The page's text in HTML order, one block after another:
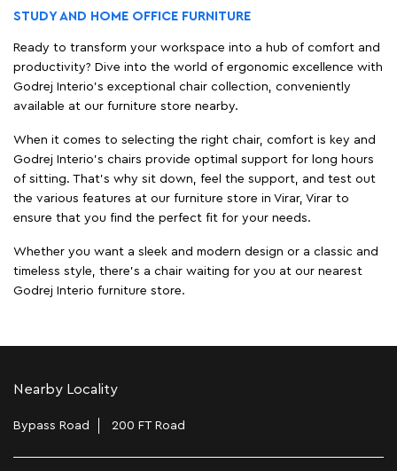
STUDY AND HOME OFFICE FURNITURE
Ready to transform your workspace into a hub of comfort and
productivity? Dive into the world of ergonomic excellence with
Godrej Interio’s exceptional chair collection, conveniently
available at our furniture store nearby.
When it comes to selecting the right chair, comfort is key and
Godrej Interio's chairs provide optimal support for long hours
of sitting. That’s why sit down, feel the support, and test out
the various features at our furniture store in Virar, Virar to
ensure that you find the perfect fit for your needs.
Whether you want a sleek and modern design or a classic and
timeless style, there's a chair waiting for you at our nearest
Godrej Interio furniture store.
Nearby Locality
Bypass Road 200 FT Road